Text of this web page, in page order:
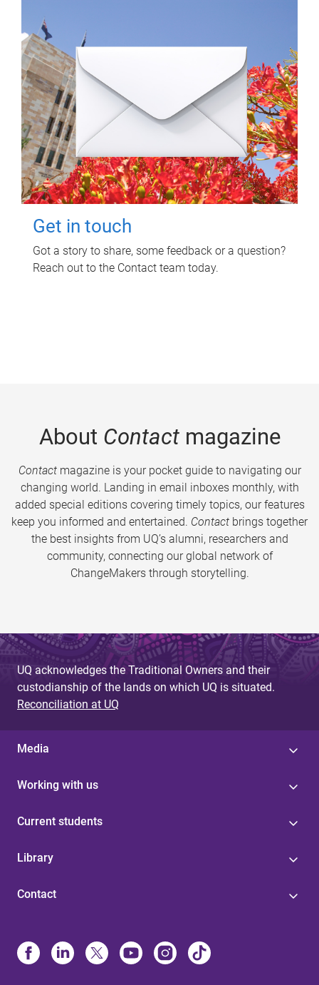
Get in touch
Got a story to share, some feedback or a question?
Reach out to the Contact team today.
About Contactmagazine
Contactmagazine is your pocket guide to navigating our
changing world. Landing in email inboxes monthly, with
added special editions covering timely topics, our features
keep you informed and entertained. Contact brings together
the best insights from UQ’s alumni, researchers and
community, connecting our global network of
ChangeMakers through storytelling.
UQ acknowledges the Traditional Owners and their
custodianship of the lands on which UQ is situated.
Reconciliation at UQ
Media
Working with us
Current students
Library
Contact